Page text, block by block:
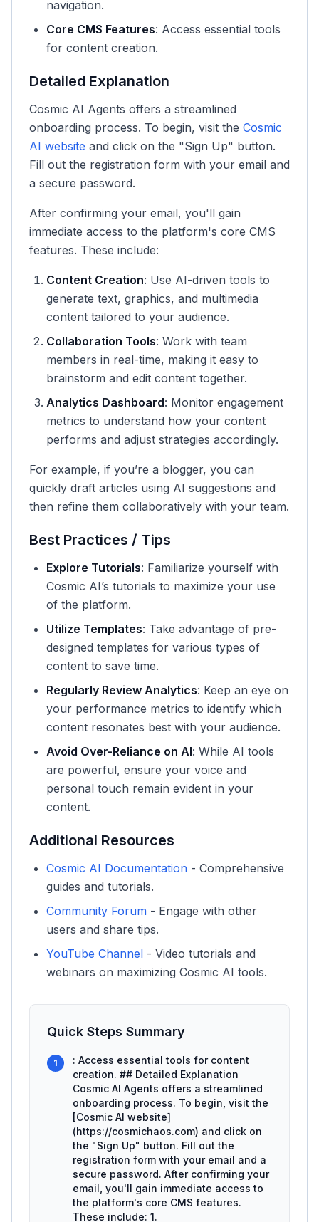
navigation.
Core CMS Features: Access essential tools
for content creation.
Detailed Explanation
Cosmic AI Agents offers a streamlined
onboarding process. To begin, visit the Cosmic
AI website and click on the "Sign Up" button.
Fill out the registration form with your email and
a secure password.
After confirming your email, you'll gain
immediate access to the platform's core CMS
features. These include:
Content Creation: Use AI-driven tools to
generate text, graphics, and multimedia
content tailored to your audience.
Collaboration Tools: Work with team
members in real-time, making it easy to
brainstorm and edit content together.
Analytics Dashboard: Monitor engagement
metrics to understand how your content
performs and adjust strategies accordingly.
For example, if you’re a blogger, you can
quickly draft articles using AI suggestions and
then refine them collaboratively with your team.
Best Practices / Tips
Explore Tutorials: Familiarize yourself with
Cosmic AI’s tutorials to maximize your use
of the platform.
Utilize Templates: Take advantage of pre-
designed templates for various types of
content to save time.
Regularly Review Analytics: Keep an eye on
your performance metrics to identify which
content resonates best with your audience.
Avoid Over-Reliance on AI: While AI tools
are powerful, ensure your voice and
personal touch remain evident in your
content.
Additional Resources
Cosmic AI Documentation - Comprehensive
guides and tutorials.
Community Forum - Engage with other
users and share tips.
YouTube Channel - Video tutorials and
webinars on maximizing Cosmic AI tools.
Quick Steps Summary
1
: Access essential tools for content
creation. ## Detailed Explanation
Cosmic AI Agents offers a streamlined
onboarding process. To begin, visit the
[Cosmic AI website]
(https://cosmichaos.com) and click on
the "Sign Up" button. Fill out the
registration form with your email and a
secure password. After confirming your
email, you'll gain immediate access to
the platform's core CMS features.
These include: 1.